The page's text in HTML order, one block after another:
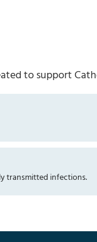
to support
transmitted infections.